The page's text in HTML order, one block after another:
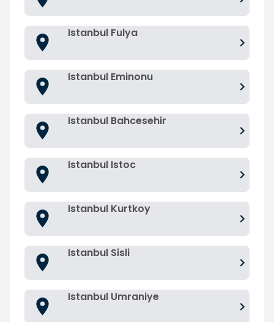
Istanbul Fulya
Istanbul Eminonu
Istanbul Bahcesehir
Istanbul Istoc
Istanbul Kurtkoy
Istanbul Sisli
Istanbul Umraniye